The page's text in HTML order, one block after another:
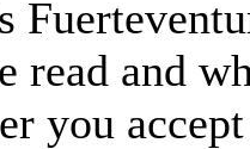
read and
you